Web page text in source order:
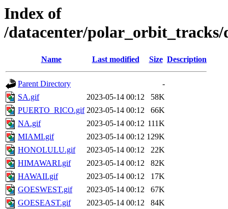
Index of
/datacenter/polar_orbit_tracks/
Name Last modified Size Description
Parent Directory
-
SA.gif
2023-05-14 00:12
58K
PUERTO_RICO.gif 2023-05-14 00:12
66K
NA.gif
2023-05-14 00:12 111K
MIAMI.gif
2023-05-14 00:12 129K
HONOLULU.gif
2023-05-14 00:12
22K
HIMAWARI.gif
2023-05-14 00:12
82K
HAWAII.gif
2023-05-14 00:12
17K
GOESWEST.gif
2023-05-14 00:12
67K
GOESEAST.gif
2023-05-14 00:12
84K